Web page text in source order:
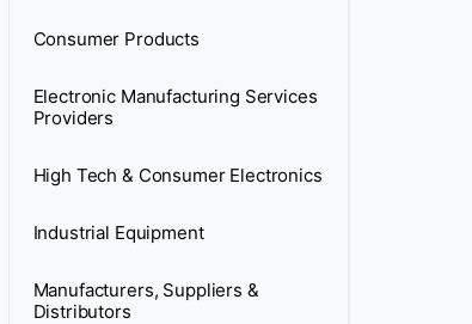
Consumer Products
Electronic Manufacturing Services
Providers
High Tech & Consumer Electronics
Industrial Equipment
Manufacturers, Suppliers &
Distributors